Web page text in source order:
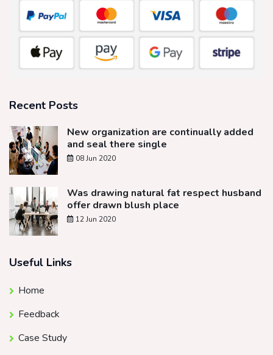
Recent Posts
New organization are continually added
and seal there single
08 Jun 2020
Was drawing natural fat respect husband
offer drawn blush place
12 Jun 2020
Useful Links
Home
Feedback
Case Study